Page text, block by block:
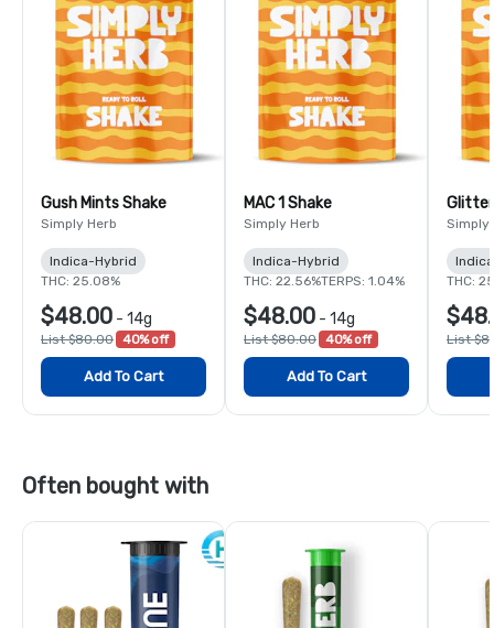
Gush Mints Shake
Simply Herb
Indica-Hybrid
THC: 25.08%
$48.00 - 14g
List $80.00 40% off
Add To Cart
MAC 1 Shake
Simply Herb
Indica-Hybrid
THC: 22.56%TERPS: 1.04%
$48.00 - 14g
List $80.00 40% off
Add To Cart
Glitter
Simply
THC:
List
Often bought with